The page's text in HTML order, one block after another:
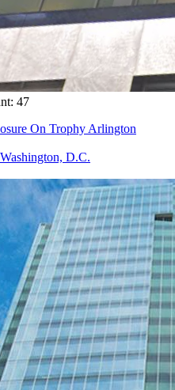
47
On Trophy Arlington
D.C.